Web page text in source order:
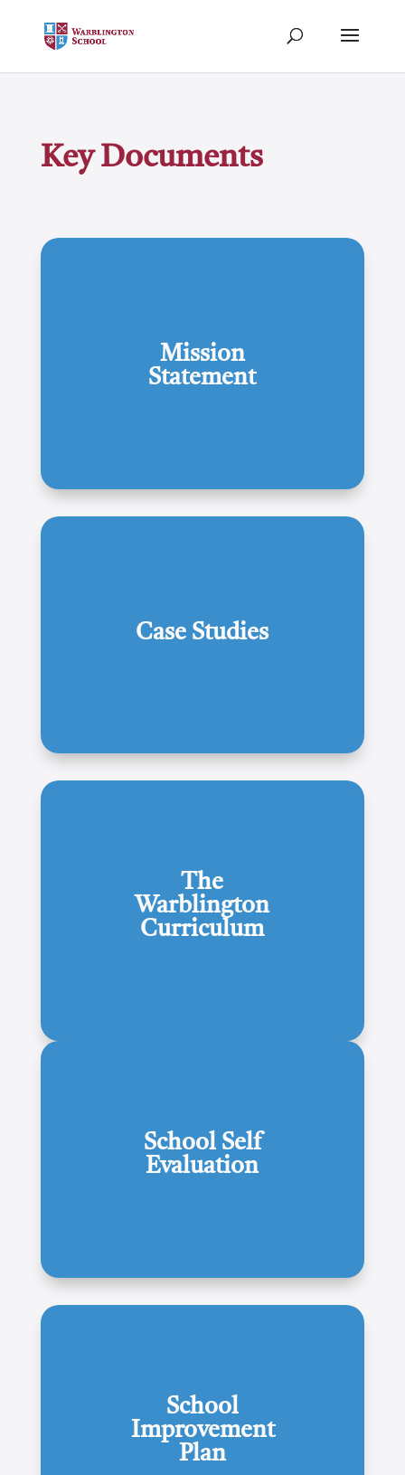
Key Documents
Mission
Statement
Case Studies
The
Warblington
Curriculum
School Self
Evaluation
School
Improvement
Plan